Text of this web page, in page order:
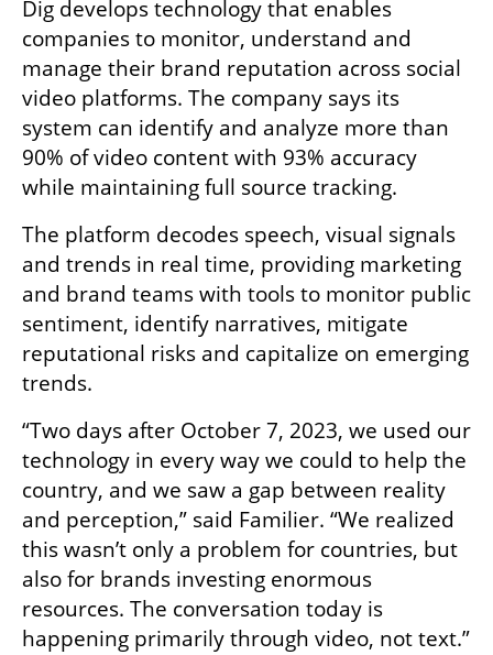
Dig develops technology that enables
companies to monitor, understand and
manage their brand reputation across social
video platforms. The company says its
system can identify and analyze more than
90% of video content with 93% accuracy
while maintaining full source tracking.
The platform decodes speech, visual signals
and trends in real time, providing marketing
and brand teams with tools to monitor public
sentiment, identify narratives, mitigate
reputational risks and capitalize on emerging
trends.
“Two days after October 7, 2023, we used our
technology in every way we could to help the
country, and we saw a gap between reality
and perception,” said Familier. “We realized
this wasn’t only a problem for countries, but
also for brands investing enormous
resources. The conversation today is
happening primarily through video, not text.”